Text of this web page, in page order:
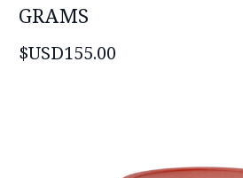
GRAMS
$USD155.00